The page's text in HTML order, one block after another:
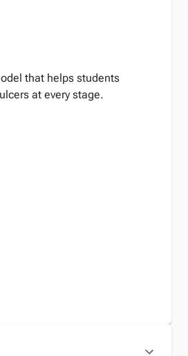
that helps students
at every stage.